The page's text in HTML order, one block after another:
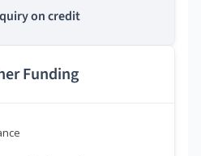
on credit
Funding